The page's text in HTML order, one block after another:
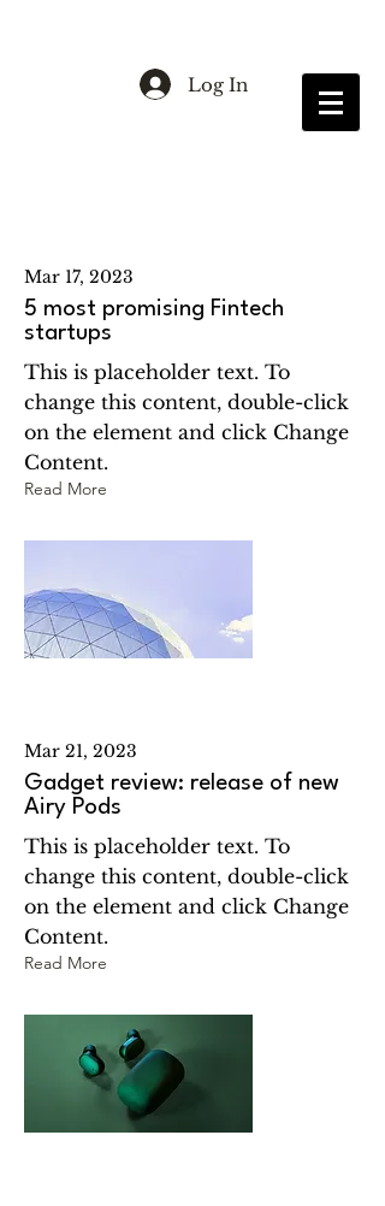
Log In
Mar 17, 2023
5 most promising Fintech
startups
This is placeholder text. To
change this content, double-click
on the element and click Change
Content.
Read More
Mar 21, 2023
Gadget review: release of new
Airy Pods
This is placeholder text. To
change this content, double-click
on the element and click Change
Content.
Read More